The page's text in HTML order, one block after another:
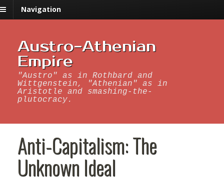
Navigation
Austro-Athenian
Empire
"Austro" as in Rothbard and
Wittgenstein, "Athenian" as in
Aristotle and smashing-the-
plutocracy.
Anti-Capitalism: The
Unknown Ideal